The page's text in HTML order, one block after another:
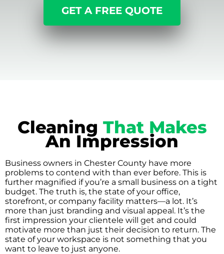
GET A FREE QUOTE
Cleaning That Makes
An Impression
Business owners in Chester County have more
problems to contend with than ever before. This is
further magnified if you’re a small business on a tight
budget. The truth is, the state of your office,
storefront, or company facility matters—a lot. It’s
more than just branding and visual appeal. It’s the
first impression your clientele will get and could
motivate more than just their decision to return. The
state of your workspace is not something that you
want to leave to just anyone.